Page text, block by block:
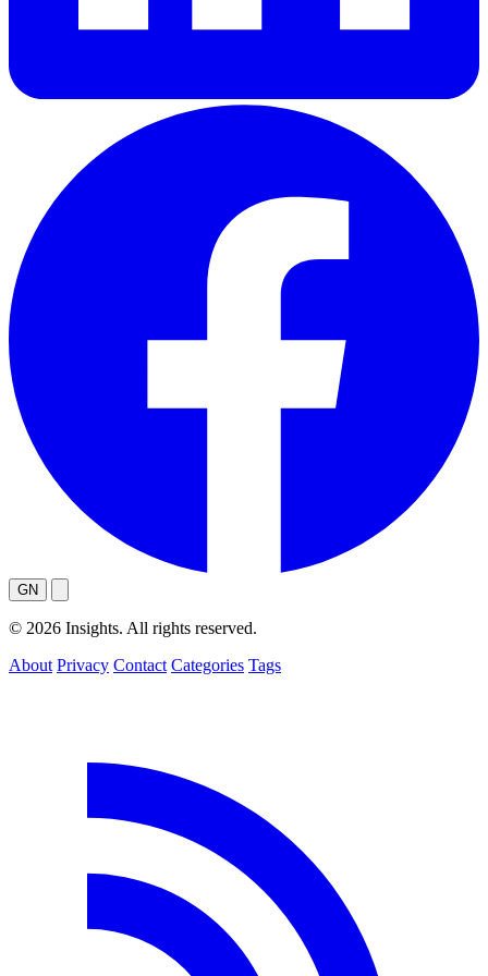
GN
© 2026 Insights. All rights reserved.
About Privacy Contact Categories Tags